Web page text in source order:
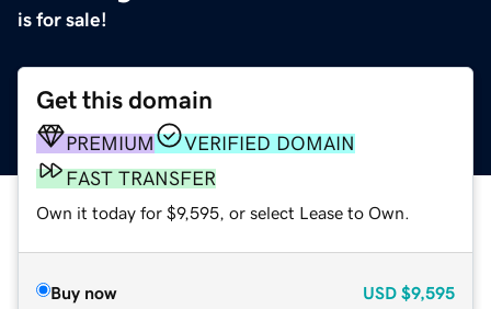
is for sale!
Get this domain
PREMIUM
VERIFIED DOMAIN
FAST TRANSFER
Own it today for $9,595, or select Lease to Own.
Buy now USD $9,595